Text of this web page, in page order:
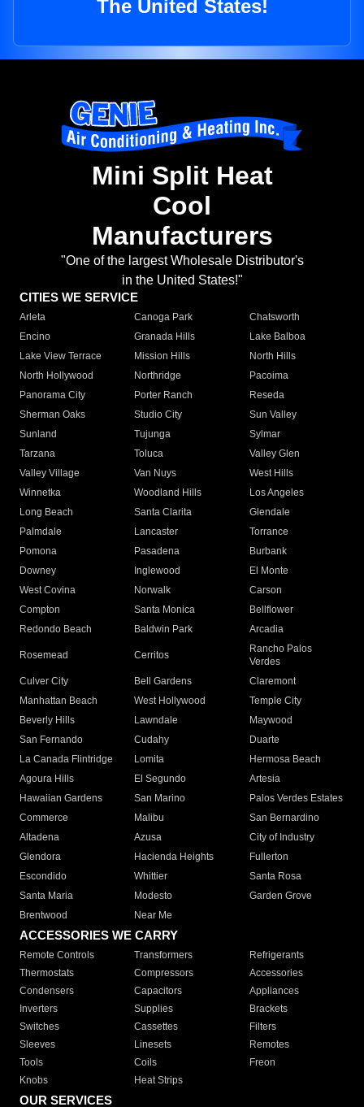
The United States!
Mini Split Heat
Cool
Manufacturers
"One of the largest Wholesale Distributor's
in the United States!"
CITIES WE SERVICE
Arleta Canoga Park
Chatsworth
Encino
Granada Hills
Lake Balboa
Lake View Terrace
Mission Hills
North Hills
North Hollywood
Northridge
Pacoima
Panorama City
Porter Ranch
Reseda
Sherman Oaks
Studio City
Sun Valley
Sunland
Tujunga
Sylmar
Tarzana
Toluca
Valley Glen
Valley Village
Van Nuys
West Hills
Winnetka
Woodland Hills
Los Angeles
Long Beach
Santa Clarita
Glendale
Palmdale
Lancaster
Torrance
Pomona
Pasadena
Burbank
Downey
Inglewood
El Monte
West Covina
Norwalk
Carson
Compton
Santa Monica
Bellflower
Redondo Beach
Baldwin Park Arcadia
Rosemead Cerritos
Rancho Palos
Verdes
Culver City
Bell Gardens
Claremont
Manhattan Beach
West Hollywood
Temple City
Beverly Hills
Lawndale
Maywood
San Fernando
Cudahy
Duarte
La Canada Flintridge
Lomita
Hermosa Beach
Agoura Hills
El Segundo
Artesia
Hawaiian Gardens
San Marino
Palos Verdes Estates
Commerce
Malibu
San Bernardino
Altadena
Azusa
City of Industry
Glendora
Hacienda Heights
Fullerton
Escondido
Whittier
Santa Rosa
Santa Maria
Modesto
Garden Grove
Brentwood
Near Me
ACCESSORIES WE CARRY
Remote Controls Transformers
Refrigerants
Thermostats
Compressors
Accessories
Condensers
Capacitors
Appliances
Inverters
Supplies
Brackets
Switches
Cassettes
Filters
Sleeves
Linesets
Remotes
Tools
Coils
Freon
Knobs
Heat Strips
OUR SERVICES